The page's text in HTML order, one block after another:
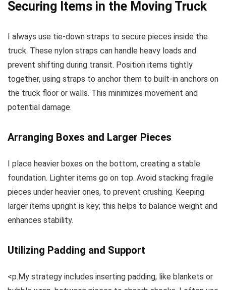
Securing Items in the Moving Truck
I always use tie-down straps to secure pieces inside the
truck. These nylon straps can handle heavy loads and
prevent shifting during transit. Position items tightly
together, using straps to anchor them to built-in anchors on
the truck floor or walls. This minimizes movement and
potential damage.
Arranging Boxes and Larger Pieces
I place heavier boxes on the bottom, creating a stable
foundation. Lighter items go on top. Avoid stacking fragile
pieces under heavier ones, to prevent crushing. Keeping
larger items upright is key; this helps to balance weight and
enhances stability.
Utilizing Padding and Support
<p.My strategy includes inserting padding, like blankets or